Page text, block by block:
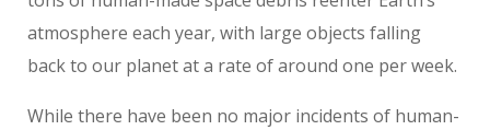
atmosphere each year, with large objects falling
back to our planet at a rate of around one per week.
While there have been no major incidents of human-